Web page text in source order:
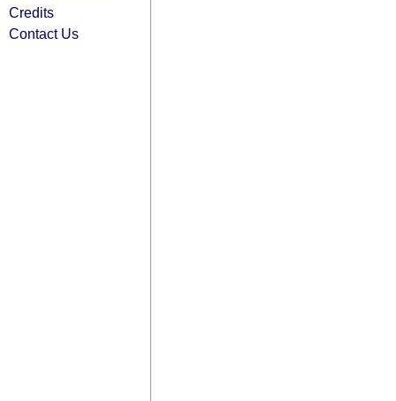
Credits
Contact Us